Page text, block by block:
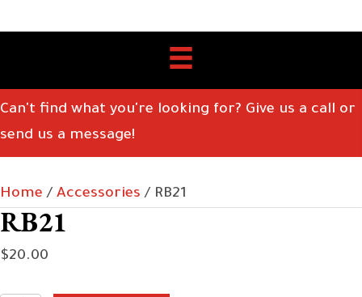
Can't find what you're looking for? Give us a call or
send us a message!
Home / Accessories / RB21
RB21
$20.00